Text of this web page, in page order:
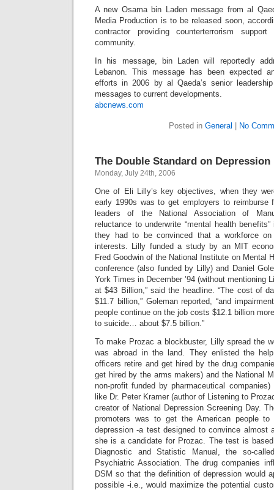
A new Osama bin Laden message from al
Media Production is to be released soon,
contractor providing counterterrorism
community.
In his message, bin Laden will reportedly
Lebanon. This message has been expected
efforts in 2006 by al Qaeda’s senior
messages to current developments.
abcnews.com
Posted in General No
The Double Standard on Depression
Monday, July 24th, 2006
One of Eli Lilly’s key objectives, when they
early 1990s was to get employers to reimburse
leaders of the National Association of
reluctance to underwrite “mental health
they had to be convinced that a workforce
interests. Lilly funded a study by an MIT
Fred Goodwin of the National Institute on Mental
conference (also funded by Lilly) and Daniel
York Times in December ’94 (without mentioning
at $43 Billion,” said the headline. “The cost of
$11.7 billion,” Goleman reported, “and
people continue on the job costs $12.1 billion
to suicide… about $7.5 billion.”
To make Prozac a blockbuster, Lilly spread the
was abroad in the land. They enlisted the
officers retire and get hired by the drug
get hired by the arms makers) and the National
non-profit funded by pharmaceutical
like Dr. Peter Kramer (author of Listening to
creator of National Depression Screening Day.
promoters was to get the American people
depression -a test designed to convince almost
she is a candidate for Prozac. The test is
Diagnostic and Statistic Manual, the so-
Psychiatric Association. The drug companies
DSM so that the definition of depression would
possible -i.e., would maximize the potential